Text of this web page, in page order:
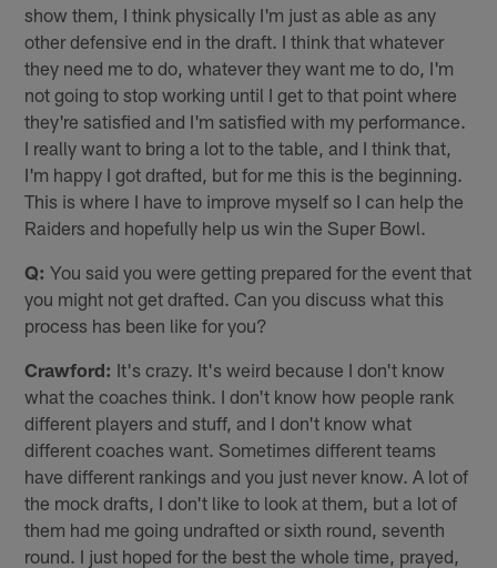
show them, I think physically I'm just as able as any
other defensive end in the draft. I think that whatever
they need me to do, whatever they want me to do, I'm
not going to stop working until I get to that point where
they're satisfied and I'm satisfied with my performance.
I really want to bring a lot to the table, and I think that,
I'm happy I got drafted, but for me this is the beginning.
This is where I have to improve myself so I can help the
Raiders and hopefully help us win the Super Bowl.
Q: You said you were getting prepared for the event that
you might not get drafted. Can you discuss what this
process has been like for you?
Crawford: It's crazy. It's weird because I don't know
what the coaches think. I don't know how people rank
different players and stuff, and I don't know what
different coaches want. Sometimes different teams
have different rankings and you just never know. A lot of
the mock drafts, I don't like to look at them, but a lot of
them had me going undrafted or sixth round, seventh
round. I just hoped for the best the whole time, prayed,